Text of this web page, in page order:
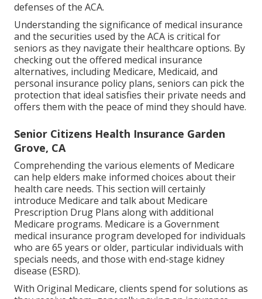
defenses of the ACA.
Understanding the significance of medical insurance
and the securities used by the ACA is critical for
seniors as they navigate their healthcare options. By
checking out the offered medical insurance
alternatives, including Medicare, Medicaid, and
personal insurance policy plans, seniors can pick the
protection that ideal satisfies their private needs and
offers them with the peace of mind they should have.
Senior Citizens Health Insurance Garden
Grove, CA
Comprehending the various elements of Medicare
can help elders make informed choices about their
health care needs. This section will certainly
introduce Medicare and talk about Medicare
Prescription Drug Plans along with additional
Medicare programs. Medicare is a Government
medical insurance program developed for individuals
who are 65 years or older, particular individuals with
specials needs, and those with end-stage kidney
disease (ESRD).
With Original Medicare, clients spend for solutions as